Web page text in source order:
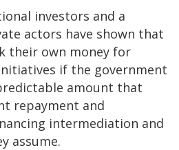
investors and a
actors have shown that
their own money for
if the government
amount that
repayment and
intermediation and
assume.